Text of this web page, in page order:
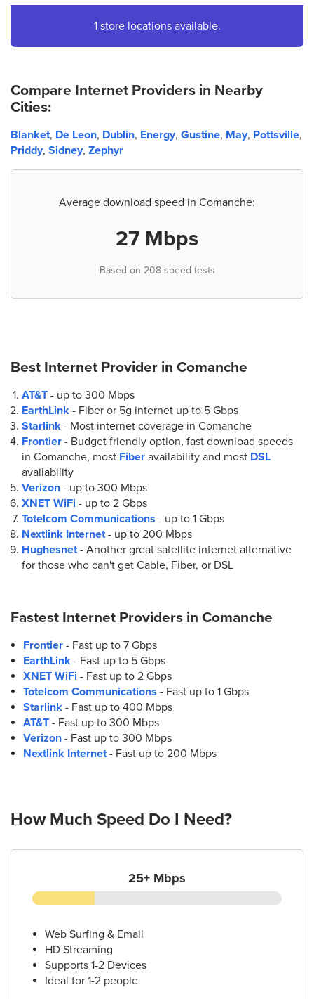
1 store locations available.
Compare Internet Providers in Nearby
Cities:
Blanket, De Leon, Dublin, Energy, Gustine, May, Pottsville,
Priddy, Sidney, Zephyr
Average download speed in Comanche:
27 Mbps
Based on 208 speed tests
Best Internet Provider in Comanche
AT&T - up to 300 Mbps
EarthLink - Fiber or 5g internet up to 5 Gbps
Starlink - Most internet coverage in Comanche
Frontier - Budget friendly option, fast download speeds
in Comanche, most Fiber availability and most DSL
availability
Verizon - up to 300 Mbps
XNET WiFi - up to 2 Gbps
Totelcom Communications - up to 1 Gbps
Nextlink Internet- up to 200 Mbps
Hughesnet- Another great satellite internet alternative
for those who can't get Cable, Fiber, or DSL
Fastest Internet Providers in Comanche
Frontier- Fast up to 7 Gbps
EarthLink- Fast up to 5 Gbps
XNET WiFi - Fast up to 2 Gbps
Totelcom Communications - Fast up to 1 Gbps
Starlink- Fast up to 400 Mbps
AT&T- Fast up to 300 Mbps
Verizon- Fast up to 300 Mbps
Nextlink Internet- Fast up to 200 Mbps
How Much Speed Do I Need?
25+ Mbps
Web Surfing & Email
HD Streaming
Supports 1-2 Devices
Ideal for 1-2 people